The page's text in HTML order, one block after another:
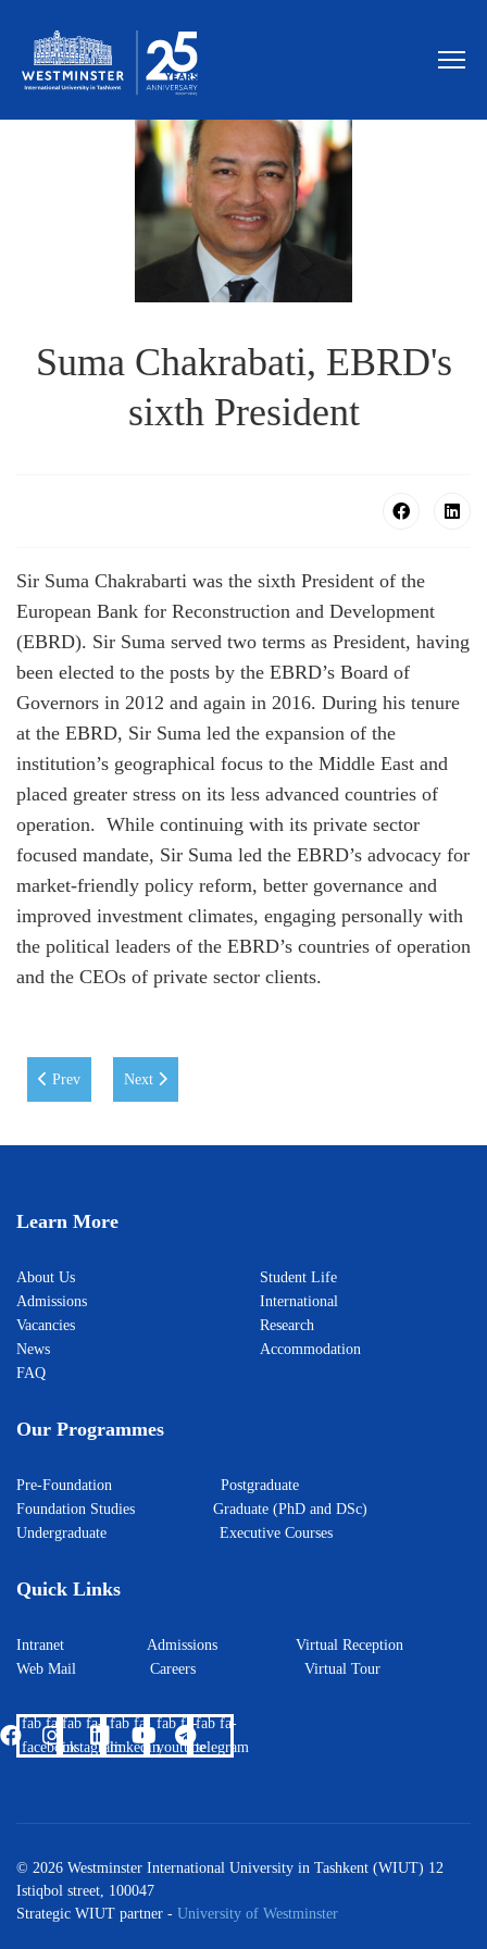
Suma Chakrabati, EBRD's
sixth President
Sir Suma Chakrabarti was the sixth President of the
European Bank for Reconstruction and Development
(EBRD). Sir Suma served two terms as President, having
been elected to the posts by the EBRD’s Board of
Governors in 2012 and again in 2016. During his tenure
at the EBRD, Sir Suma led the expansion of the
institution’s geographical focus to the Middle East and
placed greater stress on its less advanced countries of
operation. While continuing with its private sector
focused mandate, Sir Suma led the EBRD’s advocacy for
market-friendly policy reform, better governance and
improved investment climates, engaging personally with
the political leaders of the EBRD’s countries of operation
and the CEOs of private sector clients.
Previous article: Leo Docherty, the Deputy Minister of Foreign Affairs
Prev Next article: Albert Park (Chief spokesperson for ADB on
Next
Learn More
About Us
Admissions
Vacancies
News
FAQ
Student Life
International
Research
Accommodation
Our Programmes
Pre-Foundation Postgraduate
Foundation Studies Graduate (PhD and DSc)
Undergraduate Executive Courses
Quick Links
Intranet Admissions Virtual Reception
Web Mail Careers Virtual Tour
fab fa-
facebook
fab fa-
instagram
fab fa-
linkedin
fab fa-
youtube
fab fa-
telegram
© 2026 Westminster International University in Tashkent (WIUT) 12
Istiqbol street, 100047
Strategic WIUT partner - University of Westminster